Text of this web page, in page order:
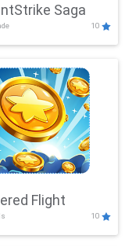
Saga
10
Flight
10